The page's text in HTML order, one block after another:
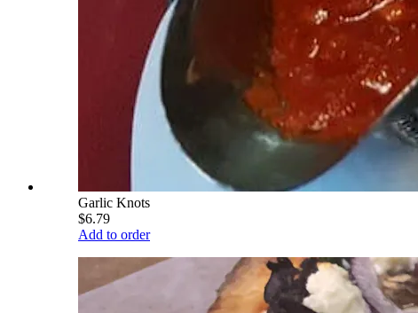
Garlic Knots
$6.79
Add to order